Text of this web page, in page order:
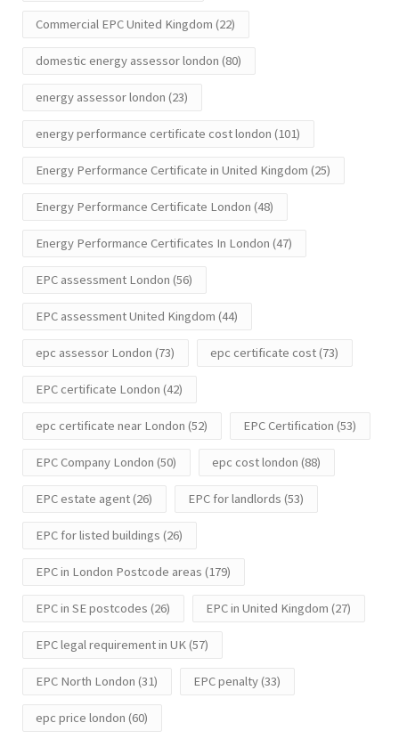
Commercial EPC United Kingdom (22)
domestic energy assessor london (80)
energy assessor london (23)
energy performance certificate cost london (101)
Energy Performance Certificate in United Kingdom (25)
Energy Performance Certificate London (48)
Energy Performance Certificates In London (47)
EPC assessment London (56)
EPC assessment United Kingdom (44)
epc assessor London (73) epc certificate cost(73)
EPC certificate London (42)
epc certificate near London (52) EPC Certification (53)
EPC Company London (50) epc cost london (88)
EPC estate agent(26) EPC for landlords (53)
EPC for listed buildings (26)
EPC in London Postcode areas (179)
EPC in SE postcodes (26) EPC in United Kingdom (27)
EPC legal requirement in UK(57)
EPC North London (31) EPC penalty(33)
epc price london (60)